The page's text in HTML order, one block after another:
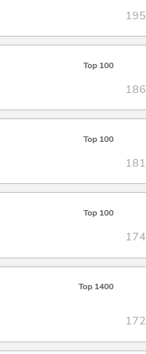
195
Top 100
186
Top 100
181
Top 100
174
Top 1400
172